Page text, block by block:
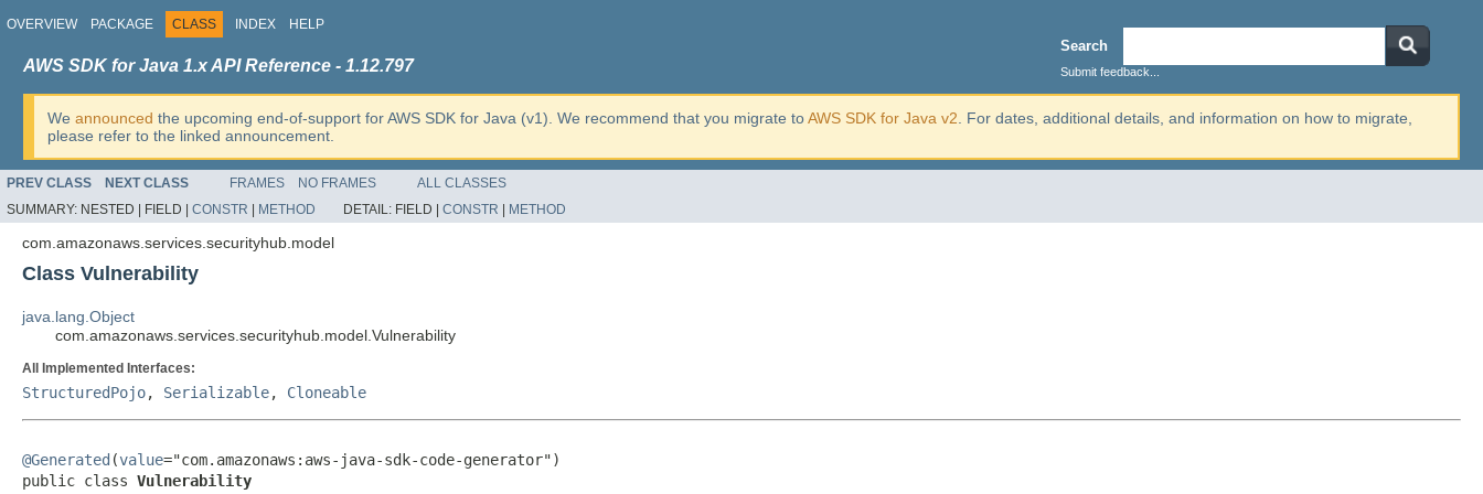
OVERVIEW PACKAGE CLASS INDEX HELP
Search
Submit feedback...
AWS SDK for Java 1.x API Reference - 1.12.797
We announced the upcoming end-of-support for AWS SDK for Java (v1). We recommend that you migrate toAWS SDK for Java v2 . For dates, additional details, and information on how to migrate,
please refer to the linked announcement.
PREV CLASS NEXT CLASS FRAMES NO FRAMES
ALL CLASSES
SUMMARY: NESTED | FIELD | CONSTR METHOD DETAIL: FIELD | CONSTR METHOD
com.amazonaws.services.securityhub.model
Class Vulnerability
java.lang.Object
com.amazonaws.services.securityhub.model.Vulnerability
All Implemented Interfaces:
StructuredPojo, Serializable, Cloneable
@Generated (value="com.amazonaws:aws-java-sdk-code-generator")
public class Vulnerability